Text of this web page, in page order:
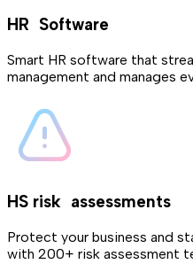
HR Software
Smart HR software that
management and manages
HS risk assessments
Protect your business and
with 200+ risk assessment